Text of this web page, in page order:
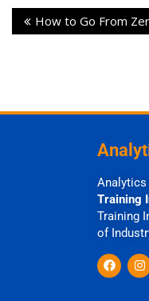
How to Go From
Training
Training
of